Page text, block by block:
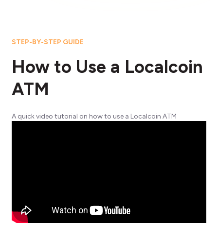
STEP-BY-STEP GUIDE
How to Use a Localcoin
ATM
A quick video tutorial on how to use a Localcoin ATM